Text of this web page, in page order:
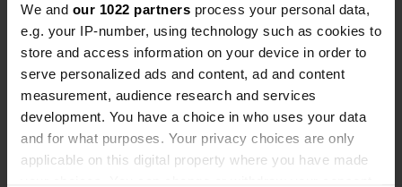
We and our 1022 partners process your personal data,
e.g. your IP-number, using technology such as cookies to
store and access information on your device in order to
serve personalized ads and content, ad and content
measurement, audience research and services
development. You have a choice in who uses your data
and for what purposes. Your privacy choices are only
applicable on this digital property where you have made
Reviewed a location 12 months ago
Sitecode:
We stayed here overnight on our way to Sweden.
It's a great campsite with nice camper pitches by
the lake. Electricity, Wi-Fi, and shower tokens are
included, costing €32. They do ask if you're
traveling with or without a dog.
Translated by GoogleShow original